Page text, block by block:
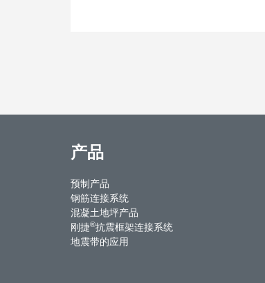
产品
预制产品
钢筋连接系统
混凝土地坪产品
刚捷®抗震框架连接系统
地震带的应用